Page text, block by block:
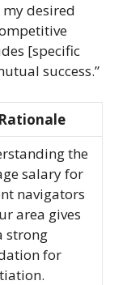
my desired
[specific
success.”
Rationale
the
salary for
navigators
area gives
strong
for